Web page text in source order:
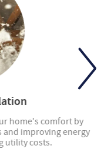
home's comfort by
improving energy
utility costs.